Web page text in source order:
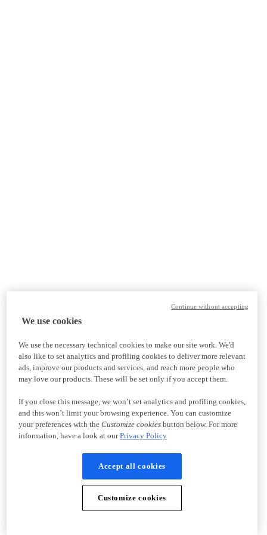
We use cookies
We use the necessary technical cookies to make our site work. We'd
also like to set analytics and profiling cookies to deliver more relevant
ads, improve our products and services, and reach more people who
may love our products. These will be set only if you accept them.
If you close this message, we won’t set analytics and profiling cookies,
and this won’t limit your browsing experience. You can customize
your preferences with the Customize cookiesbutton below. For more
information, have a look at ourPrivacy Policy
Accept all cookies
Customize cookies
Continue without accepting